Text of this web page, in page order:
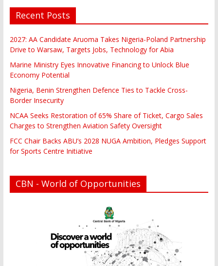
Recent Posts
2027: AA Candidate Aruoma Takes Nigeria-Poland Partnership
Drive to Warsaw, Targets Jobs, Technology for Abia
Marine Ministry Eyes Innovative Financing to Unlock Blue
Economy Potential
Nigeria, Benin Strengthen Defence Ties to Tackle Cross-
Border Insecurity
NCAA Seeks Restoration of 65% Share of Ticket, Cargo Sales
Charges to Strengthen Aviation Safety Oversight
FCC Chair Backs ABU’s 2028 NUGA Ambition, Pledges Support
for Sports Centre Initiative
CBN - World of Opportunities